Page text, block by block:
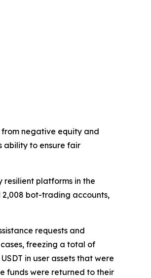
negative equity and
ability to ensure fair
resilient platforms in the
2,008 bot-trading accounts,
requests and
freezing a total of
in user assets that were
funds were returned to their